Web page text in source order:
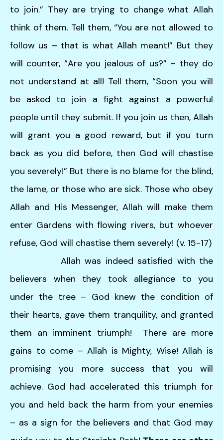
to join.” They are trying to change what Allah
think of them. Tell them, “You are not allowed to
follow us – that is what Allah meant!” But they
will counter, “Are you jealous of us?” – they do
not understand at all! Tell them, “Soon you will
be asked to join a fight against a powerful
people until they submit. If you join us then, Allah
will grant you a good reward, but if you turn
back as you did before, then God will chastise
you severely!” But there is no blame for the blind,
the lame, or those who are sick. Those who obey
Allah and His Messenger, Allah will make them
enter Gardens with flowing rivers, but whoever
refuse, God will chastise them severely! (v. 15-17)
Allah was indeed satisfied with the
believers when they took allegiance to you
under the tree – God knew the condition of
their hearts, gave them tranquility, and granted
them an imminent triumph! There are more
gains to come – Allah is Mighty, Wise! Allah is
promising you more success that you will
achieve. God had accelerated this triumph for
you and held back the harm from your enemies
– as a sign for the believers and that God may